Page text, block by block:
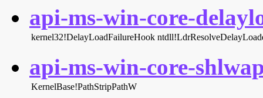
api-ms-win-core-
kernel32!DelayLoadFailureHook
api-ms-win-core-
KernelBase!PathStripPathW